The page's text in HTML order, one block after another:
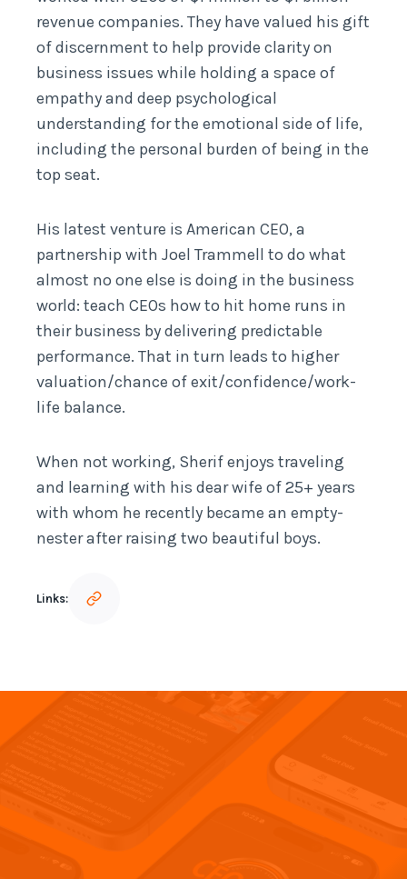
revenue companies. They have valued his gift
of discernment to help provide clarity on
business issues while holding a space of
empathy and deep psychological
understanding for the emotional side of life,
including the personal burden of being in the
top seat.
His latest venture is American CEO, a
partnership with Joel Trammell to do what
almost no one else is doing in the business
world: teach CEOs how to hit home runs in
their business by delivering predictable
performance. That in turn leads to higher
valuation/chance of exit/confidence/work-
life balance.
When not working, Sherif enjoys traveling
and learning with his dear wife of 25+ years
with whom he recently became an empty-
nester after raising two beautiful boys.
Links: